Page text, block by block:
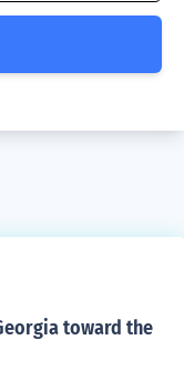
toward the